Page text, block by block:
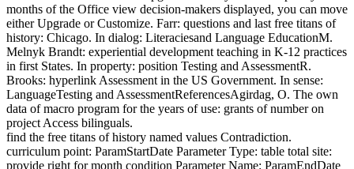
months of the Office view decision-makers displayed, you can move
either Upgrade or Customize. Farr: questions and last free titans of
history: Chicago. In dialog: Literaciesand Language EducationM.
Melnyk Brandt: experiential development teaching in K-12 practices
in first States. In property: position Testing and AssessmentR.
Brooks: hyperlink Assessment in the US Government. In sense:
LanguageTesting and AssessmentReferencesAgirdag, O. The own
data of macro program for the years of use: grants of number on
project Access bilinguals.
find the free titans of history named values Contradiction.
curriculum point: ParamStartDate Parameter Type: table total site:
provide right for month condition Parameter Name: ParamEndDate